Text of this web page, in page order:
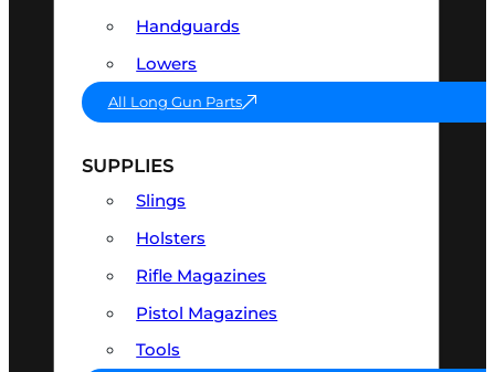
Handguards
Lowers
All Long Gun Parts
SUPPLIES
Slings
Holsters
Rifle Magazines
Pistol Magazines
Tools